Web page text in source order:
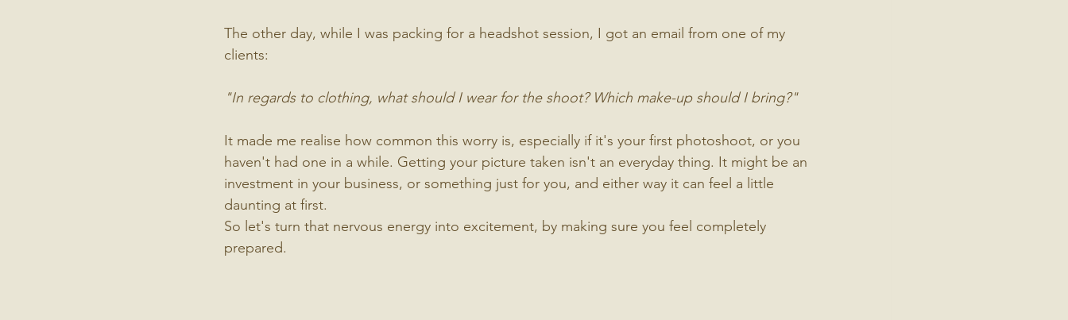
The other day, while I was packing for a headshot session, I got an email from one of my
clients:
"In regards to clothing, what should I wear for the shoot? Which make-up should I bring?"
It made me realise how common this worry is, especially if it's your first photoshoot, or you
haven't had one in a while. Getting your picture taken isn't an everyday thing. It might be an
investment in your business, or something just for you, and either way it can feel a little
daunting at first.
So let's turn that nervous energy into excitement, by making sure you feel completely
prepared.